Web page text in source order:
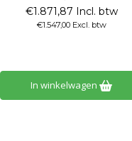
€1.871,87 Incl. btw
€1.547,00 Excl. btw
In winkelwagen